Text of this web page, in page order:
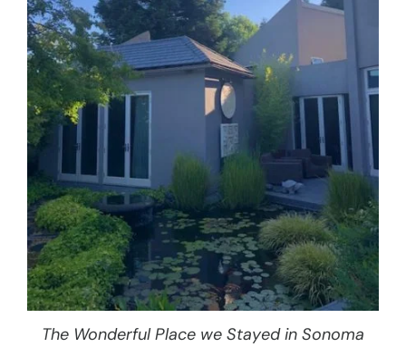
The Wonderful Place we Stayed in Sonoma